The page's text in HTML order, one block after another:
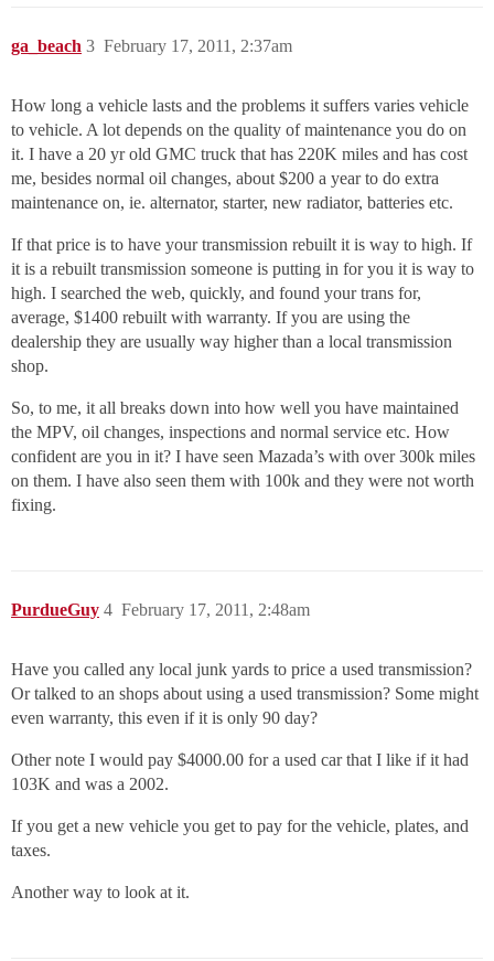
ga_beach February 17, 2011, 2:37am
3
How long a vehicle lasts and the problems it suffers varies vehicle
to vehicle. A lot depends on the quality of maintenance you do on
it. I have a 20 yr old GMC truck that has 220K miles and has cost
me, besides normal oil changes, about $200 a year to do extra
maintenance on, ie. alternator, starter, new radiator, batteries etc.
If that price is to have your transmission rebuilt it is way to high. If
it is a rebuilt transmission someone is putting in for you it is way to
high. I searched the web, quickly, and found your trans for,
average, $1400 rebuilt with warranty. If you are using the
dealership they are usually way higher than a local transmission
shop.
So, to me, it all breaks down into how well you have maintained
the MPV, oil changes, inspections and normal service etc. How
confident are you in it? I have seen Mazada’s with over 300k miles
on them. I have also seen them with 100k and they were not worth
fixing.
PurdueGuy February 17, 2011, 2:48am
4
Have you called any local junk yards to price a used transmission?
Or talked to an shops about using a used transmission? Some might
even warranty, this even if it is only 90 day?
Other note I would pay $4000.00 for a used car that I like if it had
103K and was a 2002.
If you get a new vehicle you get to pay for the vehicle, plates, and
taxes.
Another way to look at it.